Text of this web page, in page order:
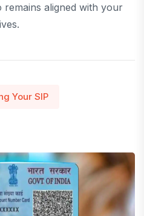
aligned with your
Your SIP